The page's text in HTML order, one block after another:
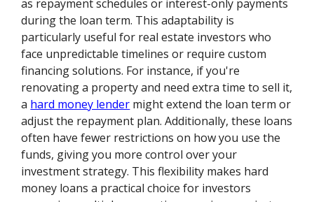
as repayment schedules or interest-only payments
during the loan term. This adaptability is
particularly useful for real estate investors who
face unpredictable timelines or require custom
financing solutions. For instance, if you're
renovating a property and need extra time to sell it,
a hard money lender might extend the loan term or
adjust the repayment plan. Additionally, these loans
often have fewer restrictions on how you use the
funds, giving you more control over your
investment strategy. This flexibility makes hard
money loans a practical choice for investors